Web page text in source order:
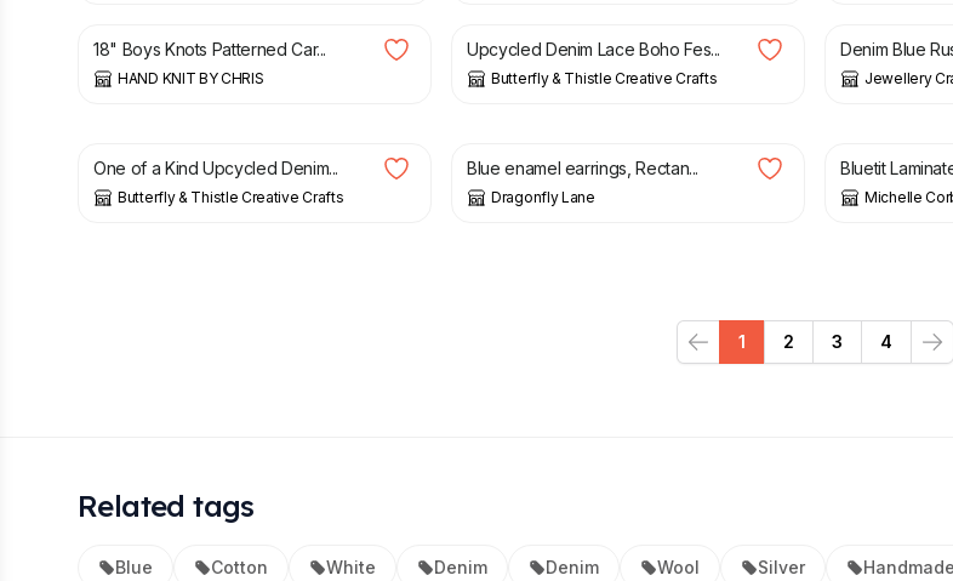
18" Boys Knots Patterned Car...
HAND KNIT BY CHRIS
Upcycled Denim Lace Boho Fes...
Butterfly & Thistle Creative Crafts
Denim Blue
Jewellery
One of a Kind Upcycled Denim...
Butterfly & Thistle Creative Crafts
Blue enamel earrings, Rectan...
Dragonfly Lane
Bluetit
Michelle
Previous
1 2 3 4
Next
Related tags
Blue Cotton White Denim Denim Wool Silver Handmade